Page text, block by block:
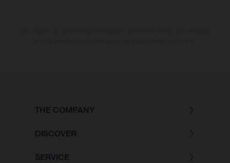
THE COMPANY
DISCOVER
SERVICE